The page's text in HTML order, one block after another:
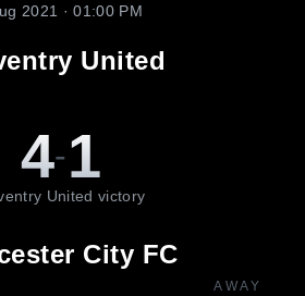
2021 · 01:00 PM
United
4-1
United victory
City FC
AWAY